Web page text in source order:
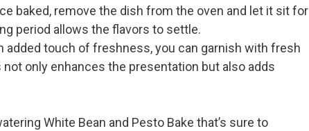
baked, remove the dish from the oven and let it sit for
period allows the flavors to settle.
added touch of freshness, you can garnish with fresh
only enhances the presentation but also adds
White Bean and Pesto Bake that’s sure to